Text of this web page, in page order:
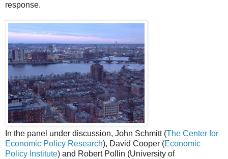
response.
In the panel under discussion, John Schmitt (The Center for
Economic Policy Research), David Cooper (Economic
Policy Institute) and Robert Pollin (University of